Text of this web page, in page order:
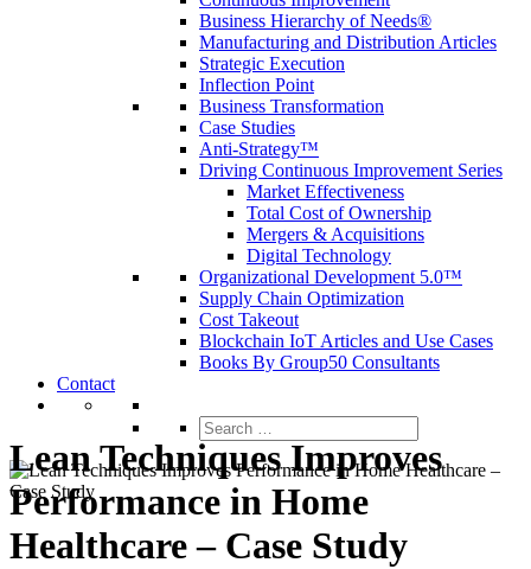
Business Hierarchy of Needs®
Manufacturing and Distribution Articles
Strategic Execution
Inflection Point
Business Transformation
Case Studies
Anti-Strategy™
Driving Continuous Improvement Series
Market Effectiveness
Total Cost of Ownership
Mergers & Acquisitions
Digital Technology
Organizational Development 5.0™
Supply Chain Optimization
Cost Takeout
Blockchain IoT Articles and Use Cases
Books By Group50 Consultants
Contact
Search
for:
Lean Techniques Improves
Performance in Home
Healthcare – Case Study